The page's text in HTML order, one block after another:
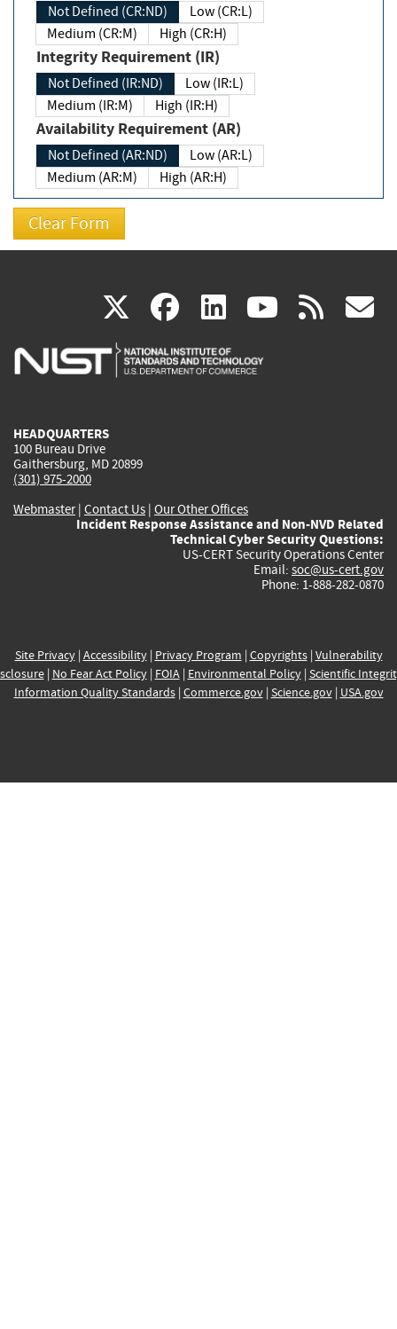
Not Defined (CR:ND)
Low (CR:L)
Medium (CR:M)
High (CR:H)
Integrity Requirement (IR)
Not Defined (IR:ND)
Low (IR:L)
Medium (IR:M)
High (IR:H)
Availability Requirement (AR)
Not Defined (AR:ND)
Low (AR:L)
Medium (AR:M)
High (AR:H)
X(link
is
facebook
(link
is
linkedin
(link
is
(link rss
HEADQUARTERS
100 Bureau Drive
Gaithersburg, MD 20899
(301) 975-2000
Webmaster| Contact Us | Our Other Offices
Incident Response Assistance and Non-NVD Related
Technical Cyber Security Questions:
US-CERT Security Operations Center
Email: soc@us-cert.gov
Phone: 1-888-282-0870
Site Privacy| Accessibility| Privacy Program | Copyrights| Vulnerability
| No Fear Act Policy| FOIA| Environmental Policy| Scientific
Information Quality Standards| Commerce.gov| Science.gov| USA.gov